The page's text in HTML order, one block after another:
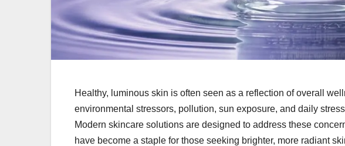
Healthy, luminous skin is often seen as a reflection of overall
environmental stressors, pollution, sun exposure, and daily
Modern skincare solutions are designed to address these
have become a staple for those seeking brighter, more radiant